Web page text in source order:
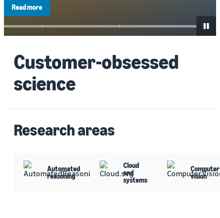
Read more
Customer-obsessed
science
Research areas
Automated
reasoning
Cloud
and
systems
Computer
vision